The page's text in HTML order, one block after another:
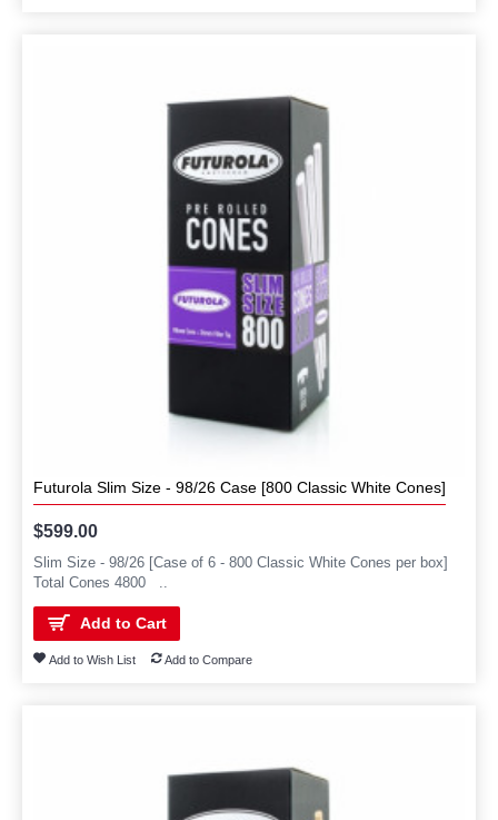
Futurola Slim Size - 98/26 Case [800 Classic White Cones]
$599.00
Slim Size - 98/26 [Case of 6 - 800 Classic White Cones per box]
Total Cones 4800 ..
Add to Cart
Add to Wish List Add to Compare